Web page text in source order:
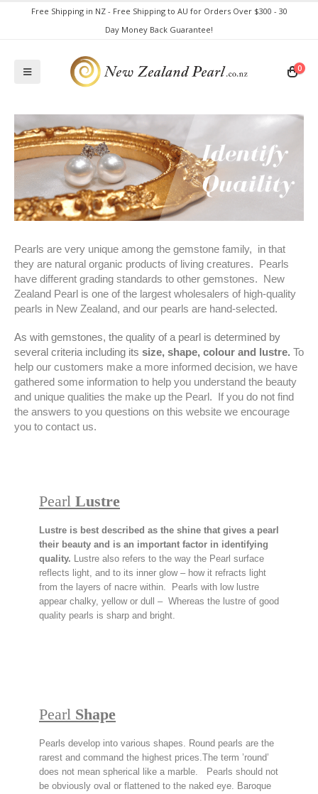
Free Shipping in NZ - Free Shipping to AU for Orders Over $300 - 30
Day Money Back Guarantee!
0
Pearls are very unique among the gemstone family, in that
they are natural organic products of living creatures. Pearls
have different grading standards to other gemstones. New
Zealand Pearl is one of the largest wholesalers of high-quality
pearls in New Zealand, and our pearls are hand-selected.
As with gemstones, the quality of a pearl is determined by
several criteria including its size, shape, colour and lustre. To
help our customers make a more informed decision, we have
gathered some information to help you understand the beauty
and unique qualities the make up the Pearl. If you do not find
the answers to you questions on this website we encourage
you to contact us.
Pearl Lustre
Lustre is best described as the shine that gives a pearl
their beauty and is an important factor in identifying
quality. Lustre also refers to the way the Pearl surface
reflects light, and to its inner glow – how it refracts light
from the layers of nacre within. Pearls with low lustre
appear chalky, yellow or dull – Whereas the lustre of good
quality pearls is sharp and bright.
Pearl Shape
Pearls develop into various shapes. Round pearls are the
rarest and command the highest prices.The term ’round’
does not mean spherical like a marble. Pearls should not
be obviously oval or flattened to the naked eye. Baroque